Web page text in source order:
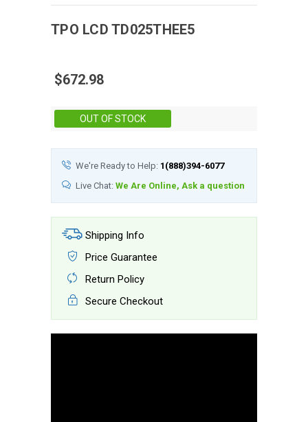
TPO LCD TD025THEE5
$672.98
OUT OF STOCK
We're Ready to Help: 1(888)394-6077
Live Chat: We Are Online, Ask a question
Shipping Info
Price Guarantee
Return Policy
Secure Checkout